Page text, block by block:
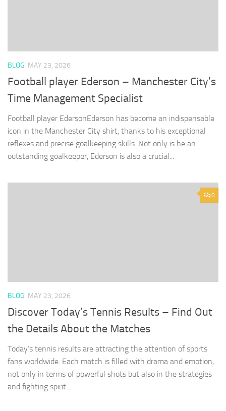
BLOG MAY 23, 2026
Football player Ederson – Manchester City’s
Time Management Specialist
Football player EdersonEderson has become an indispensable
icon in the Manchester City shirt, thanks to his exceptional
reflexes and precise goalkeeping skills. Not only is he an
outstanding goalkeeper, Ederson is also a crucial...
0
BLOG MAY 23, 2026
Discover Today’s Tennis Results – Find Out
the Details About the Matches
Today’s tennis results are attracting the attention of sports
fans worldwide. Each match is filled with drama and emotion,
not only in terms of powerful shots but also in the strategies
and fighting spirit...